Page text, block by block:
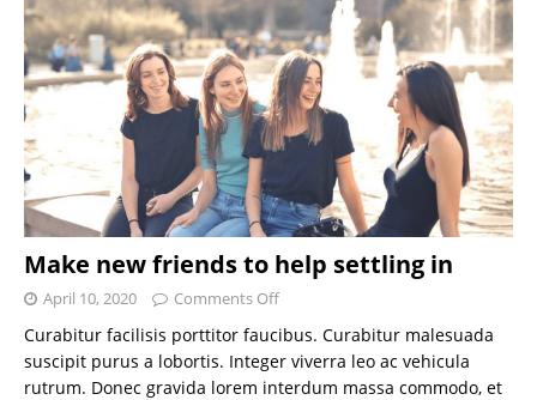
Make new friends to help settling in
April 10, 2020 Comments Off
Curabitur facilisis porttitor faucibus. Curabitur malesuada
suscipit purus a lobortis. Integer viverra leo ac vehicula
rutrum. Donec gravida lorem interdum massa commodo, et